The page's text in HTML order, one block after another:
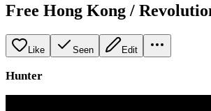
Free Hong Kong /
Like Seen Edit
Hunter